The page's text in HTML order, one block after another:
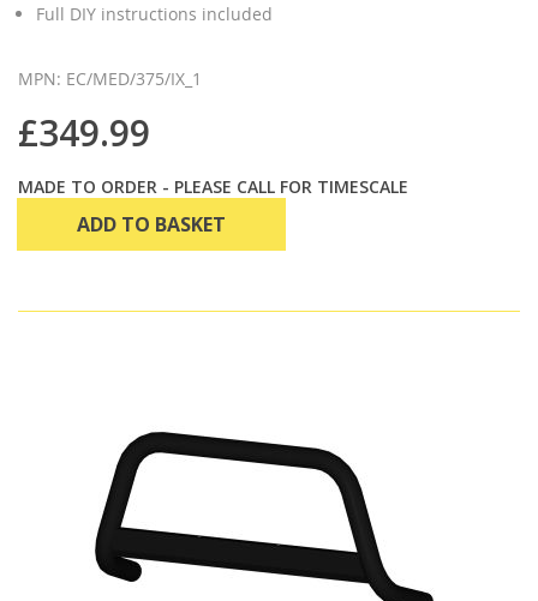
Full DIY instructions included
MPN: EC/MED/375/IX_1
£349.99
MADE TO ORDER - PLEASE CALL FOR TIMESCALE
ADD TO BASKET